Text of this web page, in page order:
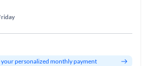
personalized monthly payment